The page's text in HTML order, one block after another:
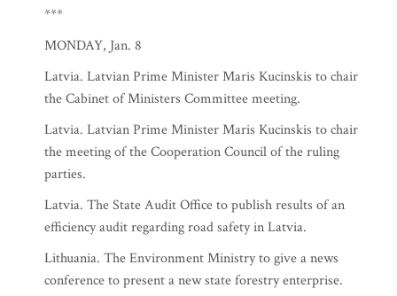
***
MONDAY, Jan. 8
Latvia. Latvian Prime Minister Maris Kucinskis to chair
the Cabinet of Ministers Committee meeting.
Latvia. Latvian Prime Minister Maris Kucinskis to chair
the meeting of the Cooperation Council of the ruling
parties.
Latvia. The State Audit Office to publish results of an
efficiency audit regarding road safety in Latvia.
Lithuania. The Environment Ministry to give a news
conference to present a new state forestry enterprise.